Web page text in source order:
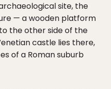
site, the
— a wooden platform
the other side of the
castle lies there,
of a Roman suburb